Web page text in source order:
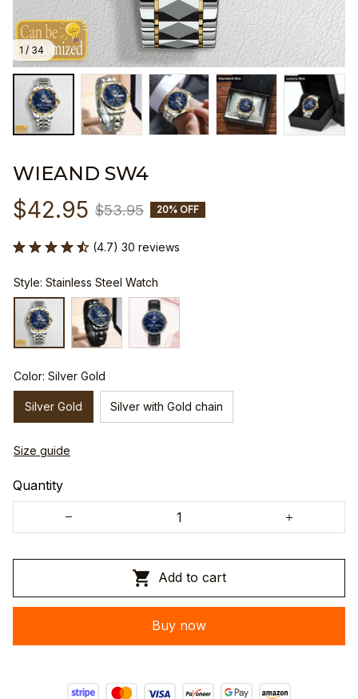
1 / 34
WIEAND SW4
$42.95 $53.95 20% OFF
(4.7) 30 reviews
Style: Stainless Steel Watch
Color: Silver Gold
Silver Gold Silver with Gold chain
Size guide
Quantity
Add to cart
Buy now